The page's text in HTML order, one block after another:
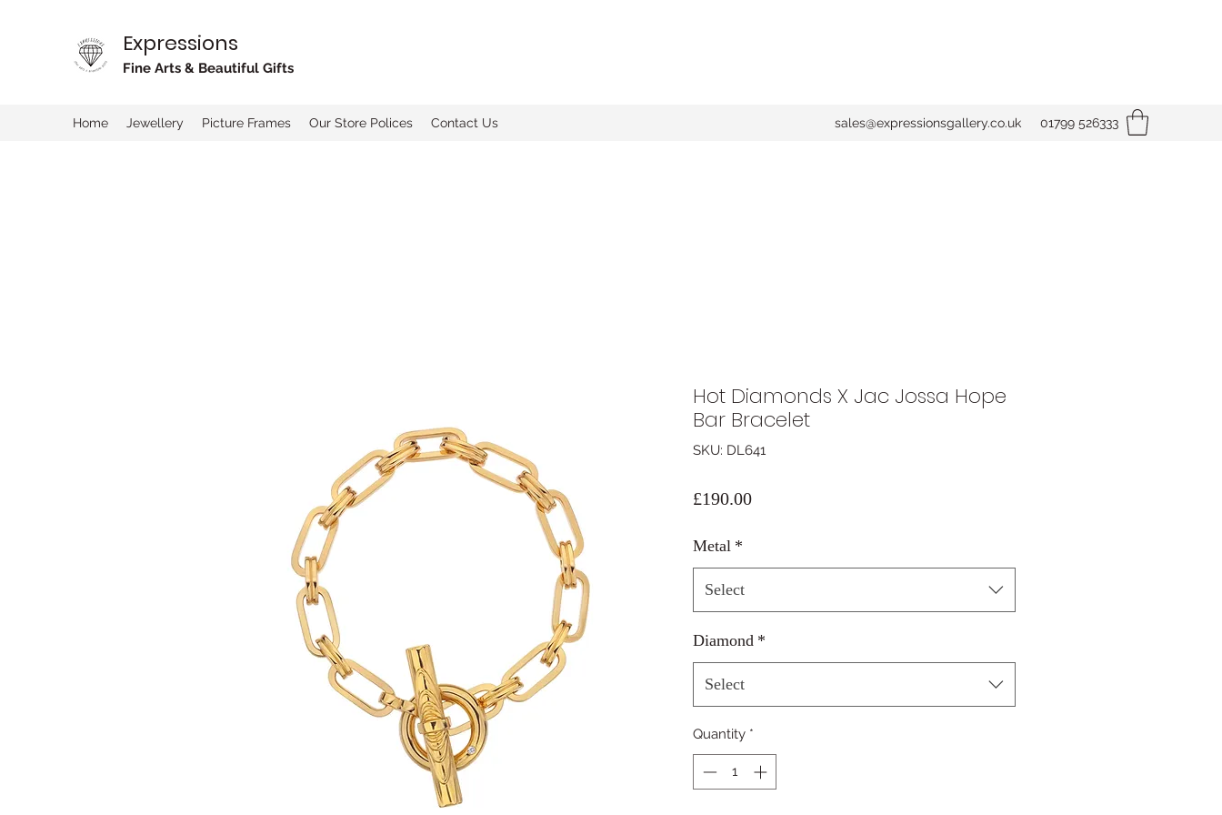
Expressions
Fine Arts & Beautiful Gifts
Home Jewellery Picture Frames Our Store Polices Contact Us sales@expressionsgallery.co.uk 01799 526333
Hot Diamonds X Jac Jossa Hope
Bar Bracelet
SKU: DL641
£190.00Price
Metal *
Select
Diamond *
Select
Quantity *